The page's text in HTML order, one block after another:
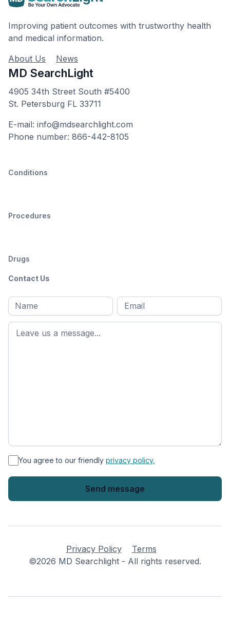
Improving patient outcomes with trustworthy health
and medical information.
About Us
News
MD SearchLight
4905 34th Street South #5400
St. Petersburg FL 33711
E-mail: info@mdsearchlight.com
Phone number: 866-442-8105
Conditions
Procedures
Drugs
Contact Us
Full
name*
First
name
Email
* You agree to our friendly privacy policy.
Privacy Policy
Terms
©2026 MD Searchlight - All rights reserved.